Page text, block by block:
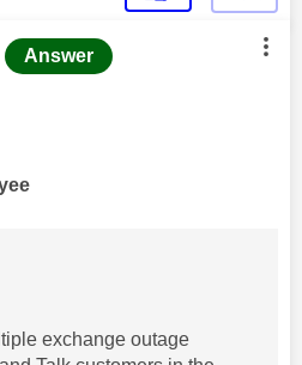
was authored by:
Answer
exchange outage